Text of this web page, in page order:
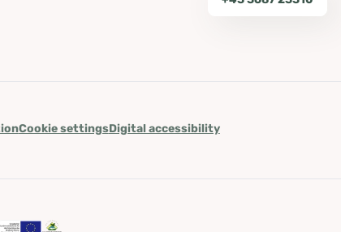
Cookie settingsDigital accessibility